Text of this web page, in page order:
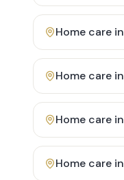
Home care in
Home care in
Home care in
Home care in